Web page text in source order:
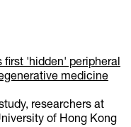
first 'hidden' peripheral
medicine
researchers at
of Hong Kong